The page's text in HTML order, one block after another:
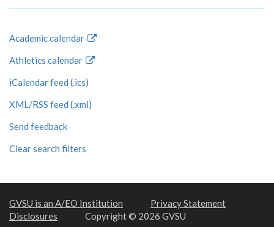
Academic calendar
Athletics calendar
iCalendar feed (.ics)
XML/RSS feed (.xml)
Send feedback
Clear search filters
GVSU is an A/EO Institution
Privacy Statement
Disclosures
Copyright © 2026 GVSU